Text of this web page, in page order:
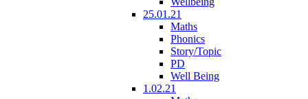
25.01.21
Maths
Phonics
Story/Topic
PD
Well Being
1.02.21